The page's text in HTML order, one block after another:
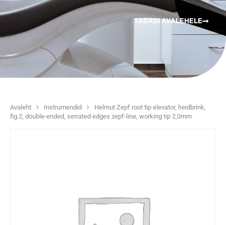
TAGASI AVALEHELE
Avaleht Instrumendid
Helmut Zepf root tip elevator, heidbrink,
fig.2, double-ended, serrated edges zepf-line, working tip 2,0mm